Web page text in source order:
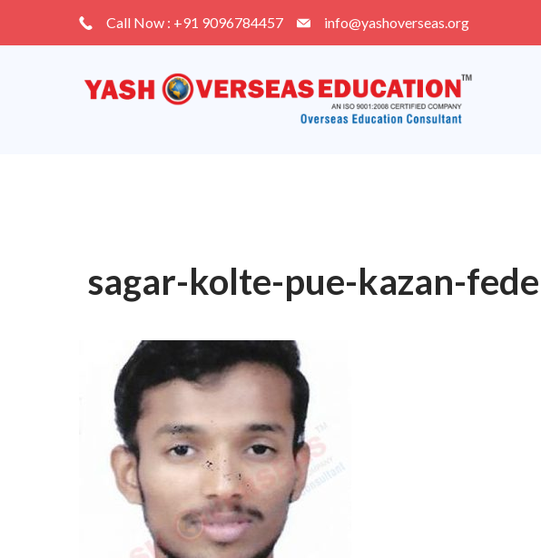
to
Call Now : +91 9096784457 info@yashoverseas.org
sagar-kolte-pue-kazan-